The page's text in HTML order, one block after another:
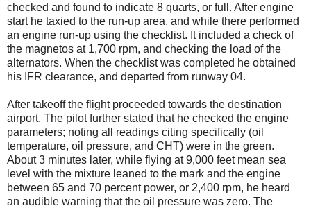
checked and found to indicate 8 quarts, or full. After engine
start he taxied to the run-up area, and while there performed
an engine run-up using the checklist. It included a check of
the magnetos at 1,700 rpm, and checking the load of the
alternators. When the checklist was completed he obtained
his IFR clearance, and departed from runway 04.
After takeoff the flight proceeded towards the destination
airport. The pilot further stated that he checked the engine
parameters; noting all readings citing specifically (oil
temperature, oil pressure, and CHT) were in the green.
About 3 minutes later, while flying at 9,000 feet mean sea
level with the mixture leaned to the mark and the engine
between 65 and 70 percent power, or 2,400 rpm, he heard
an audible warning that the oil pressure was zero. The